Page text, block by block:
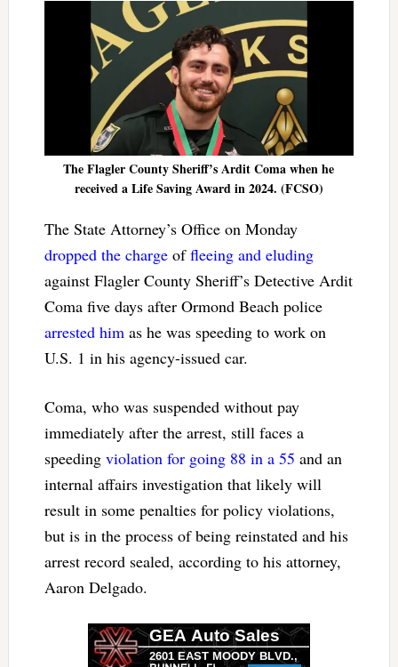
The Flagler County Sheriff’s Ardit Coma when he
received a Life Saving Award in 2024. (FCSO)
The State Attorney’s Office on Monday
dropped the chargeoffleeing and eluding
against Flagler County Sheriff’s Detective Ardit
Coma five days after Ormond Beach police
arrested himas he was speeding to work on
U.S. 1 in his agency-issued car.
Coma, who was suspended without pay
immediately after the arrest, still faces a
speeding violation for going 88 in a 55 and an
internal affairs investigation that likely will
result in some penalties for policy violations,
but is in the process of being reinstated and his
arrest record sealed, according to his attorney,
Aaron Delgado.